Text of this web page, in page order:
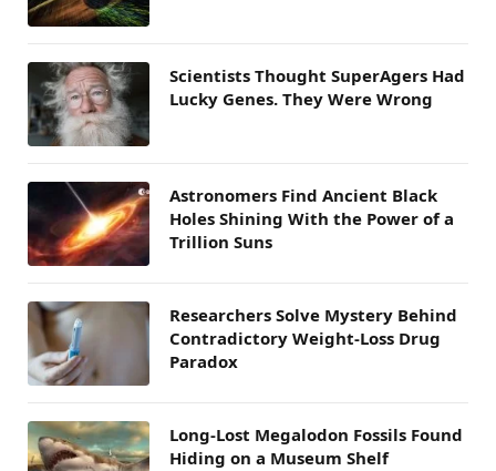
Scientists Thought SuperAgers Had
Lucky Genes. They Were Wrong
Astronomers Find Ancient Black
Holes Shining With the Power of a
Trillion Suns
Researchers Solve Mystery Behind
Contradictory Weight-Loss Drug
Paradox
Long-Lost Megalodon Fossils Found
Hiding on a Museum Shelf